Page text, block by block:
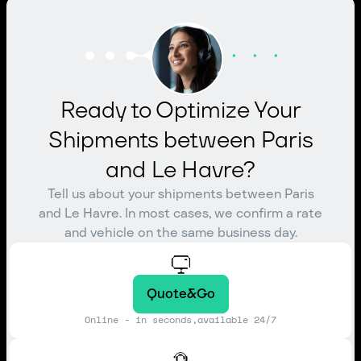
Ready to Optimize Your
Shipments between Paris
and Le Havre?
Tell us about your shipments between Paris
and Le Havre. In most cases, we confirm a rate
and vehicle on the same business day.
Quote&Go
Online - in seconds,available 24/7